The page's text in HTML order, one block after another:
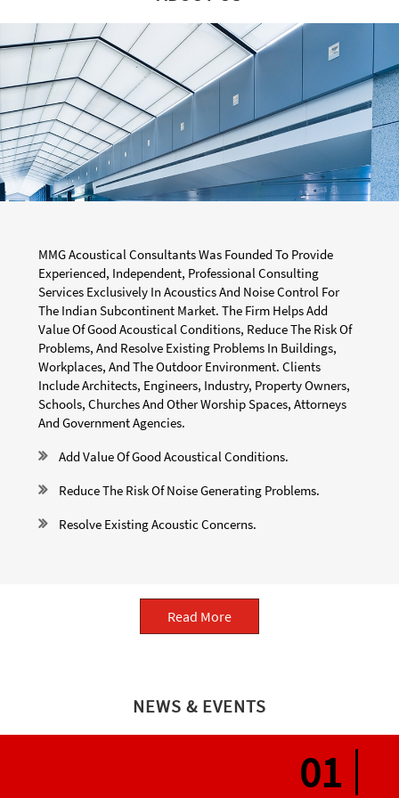
MMG Acoustical Consultants Was Founded To Provide
Experienced, Independent, Professional Consulting
Services Exclusively In Acoustics And Noise Control For
The Indian Subcontinent Market. The Firm Helps Add
Value Of Good Acoustical Conditions, Reduce The Risk Of
Problems, And Resolve Existing Problems In Buildings,
Workplaces, And The Outdoor Environment. Clients
Include Architects, Engineers, Industry, Property Owners,
Schools, Churches And Other Worship Spaces, Attorneys
And Government Agencies.
Add Value Of Good Acoustical Conditions.
Reduce The Risk Of Noise Generating Problems.
Resolve Existing Acoustic Concerns.
Read More
NEWS & EVENTS
01